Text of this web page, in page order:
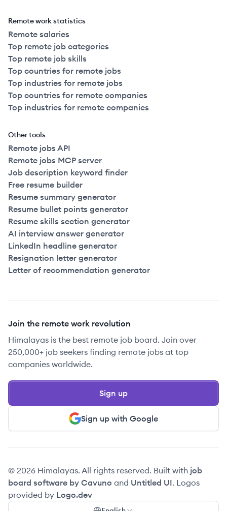
Remote work statistics
Remote salaries
Top remote job categories
Top remote job skills
Top countries for remote jobs
Top industries for remote jobs
Top countries for remote companies
Top industries for remote companies
Other tools
Remote jobs API
Remote jobs MCP server
Job description keyword finder
Free resume builder
Resume summary generator
Resume bullet points generator
Resume skills section generator
AI interview answer generator
LinkedIn headline generator
Resignation letter generator
Letter of recommendation generator
Join the remote work revolution
Himalayas is the best remote job board. Join over
250,000+ job seekers finding remote jobs at top
companies worldwide.
Sign up with Google
Sign up
© 2026 Himalayas. All rights reserved. Built with job
board software by Cavuno and Untitled UI. Logos
provided by Logo.dev